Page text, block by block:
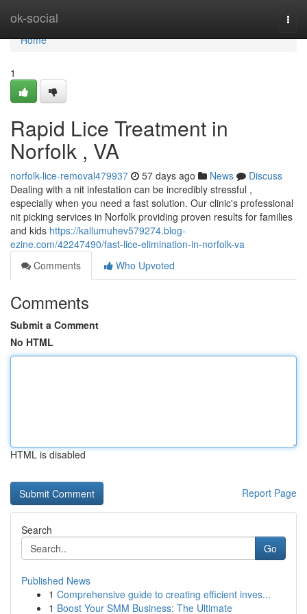
ok-social
Home
Home
1
Rapid Lice Treatment in
Norfolk , VA
norfolk-lice-removal479937 57 days ago News
Discuss
Dealing with a nit infestation can be incredibly stressful ,
especially when you need a fast solution. Our clinic's professional
nit picking services in Norfolk providing proven results for families
and kids https://kallumuhev579274.blog-
ezine.com/42247490/fast-lice-elimination-in-norfolk-va
Comments
Who Upvoted
Comments
Submit a Comment
No HTML
HTML is disabled
Report Page
Search
Go
Published News
1 Comprehensive guide to creating efficient inves...
1 Boost Your SMM Business: The Ultimate